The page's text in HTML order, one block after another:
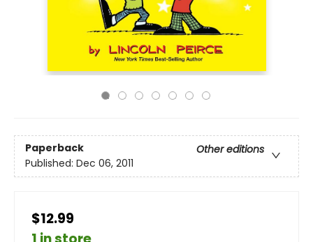
Paperback
Other editions
Published: Dec 06, 2011
$12.99